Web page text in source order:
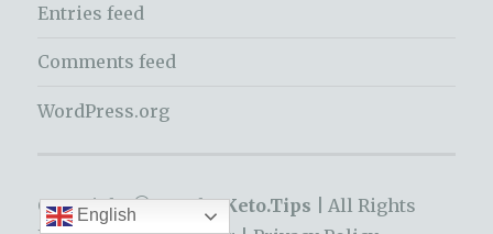
Entries feed
Comments feed
WordPress.org
Copyright © 2019 byKeto.Tips |
All Rights
English